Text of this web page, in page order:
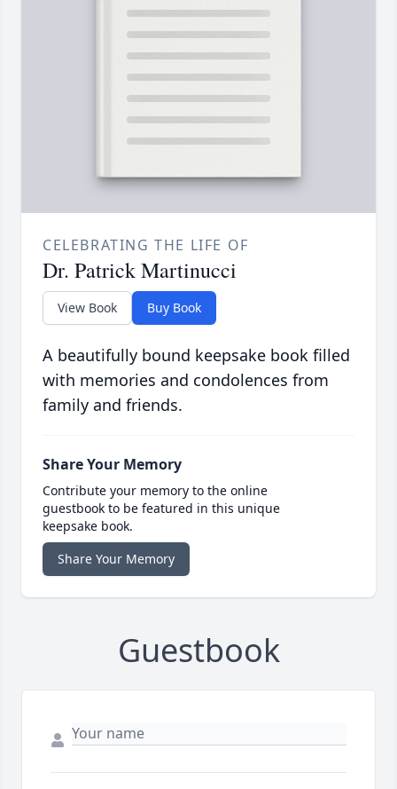
CELEBRATING THE LIFE OF
Dr. Patrick Martinucci
View Book Buy Book
A beautifully bound keepsake book filled
with memories and condolences from
family and friends.
Share Your Memory
Contribute your memory to the online
guestbook to be featured in this unique
keepsake book.
Share Your Memory
Guestbook